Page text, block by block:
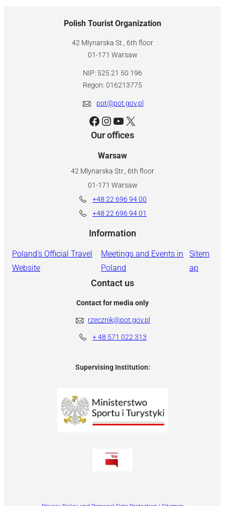
Polish Tourist Organization
42 Mlynarska St., 6th floor
01-171 Warsaw
NIP: 525 21 50 196
Regon: 016213775
pot@pot.gov.pl
Facebook Instagram YouTube X
Our offices
Warsaw
42 Mlynarska Str., 6th floor
01-171 Warsaw
+48 22 696 94 00
+48 22 696 94 01
Information
Poland’s Official Travel
Website
Meetings and Events in
Poland
Sitem
ap
Contact us
Contact for media only
rzecznik@pot.gov.pl
+ 48 571 022 313
Supervising Institution: